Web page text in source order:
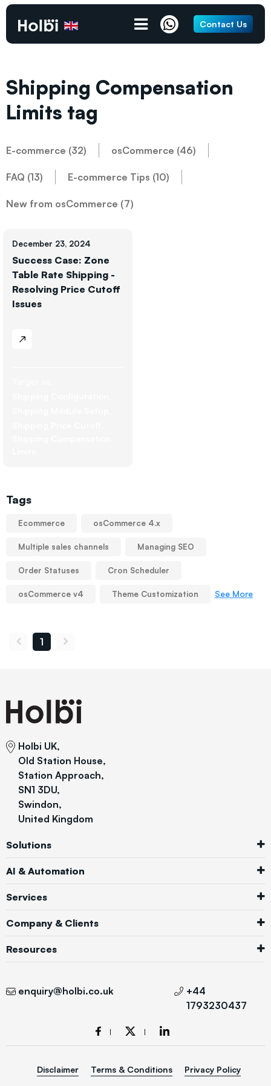
Contact Us
Shipping Compensation
Limits tag
E-commerce (32) osCommerce (46)
FAQ (13) E-commerce Tips (10)
New from osCommerce (7)
December 23, 2024
Success Case: Zone
Table Rate Shipping -
Resolving Price Cutoff
Issues
Tags
Ecommerce osCommerce 4.x
Multiple sales channels Managing SEO
Order Statuses Cron Scheduler
osCommerce v4 Theme Customization See More
1
Holbi UK,
Old Station House,
Station Approach,
SN1 3DU,
Swindon,
United Kingdom
Solutions
AI & Automation
Services
Company & Clients
Resources
enquiry@holbi.co.uk
+44
1793230437
Disclaimer Terms & Conditions Privacy Policy